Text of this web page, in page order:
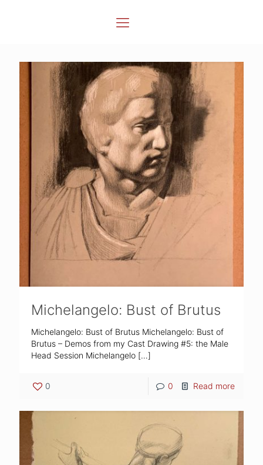
Michelangelo: Bust of Brutus
Michelangelo: Bust of Brutus Michelangelo: Bust of
Brutus – Demos from my Cast Drawing #5: the Male
Head Session Michelangelo […]
0 0 Read more